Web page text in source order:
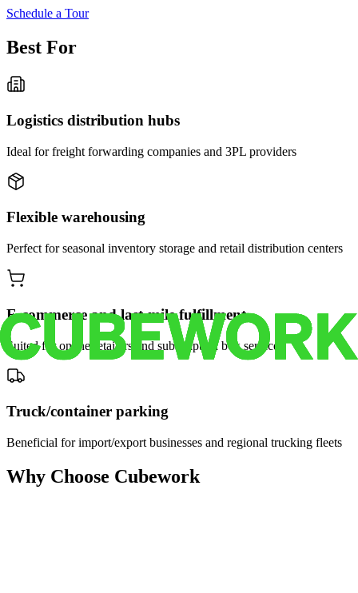
Schedule a Tour
Best For
Logistics distribution hubs
Ideal for freight forwarding companies and 3PL providers
Flexible warehousing
Perfect for seasonal inventory storage and retail distribution centers
E-commerce and last-mile fulfillment
Suited for online retailers and subscription box services
Truck/container parking
Beneficial for import/export businesses and regional trucking fleets
Why Choose Cubework